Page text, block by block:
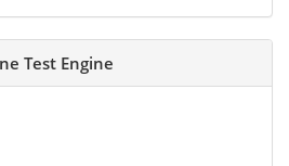
Test Engine